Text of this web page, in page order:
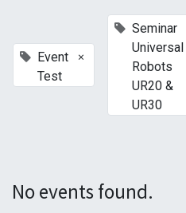
Event
Test
×
Seminar
Universal
Robots
UR20 &
UR30
No events found.